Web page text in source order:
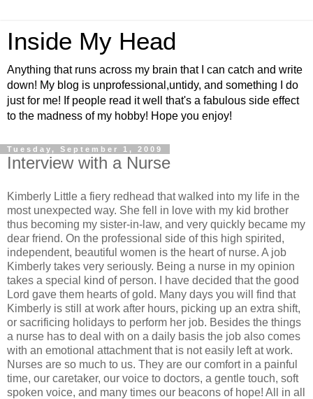
Inside My Head
Anything that runs across my brain that I can catch and write
down! My blog is unprofessional,untidy, and something I do
just for me! If people read it well that's a fabulous side effect
to the madness of my hobby! Hope you enjoy!
Tuesday, September 1, 2009
Interview with a Nurse
Kimberly Little a fiery redhead that walked into my life in the
most unexpected way. She fell in love with my kid brother
thus becoming my sister-in-law, and very quickly became my
dear friend. On the professional side of this high spirited,
independent, beautiful women is the heart of nurse. A job
Kimberly takes very seriously. Being a nurse in my opinion
takes a special kind of person. I have decided that the good
Lord gave them hearts of gold. Many days you will find that
Kimberly is still at work after hours, picking up an extra shift,
or sacrificing holidays to perform her job. Besides the things
a nurse has to deal with on a daily basis the job also comes
with an emotional attachment that is not easily left at work.
Nurses are so much to us. They are our comfort in a painful
time, our caretaker, our voice to doctors, a gentle touch, soft
spoken voice, and many times our beacons of hope! All in all